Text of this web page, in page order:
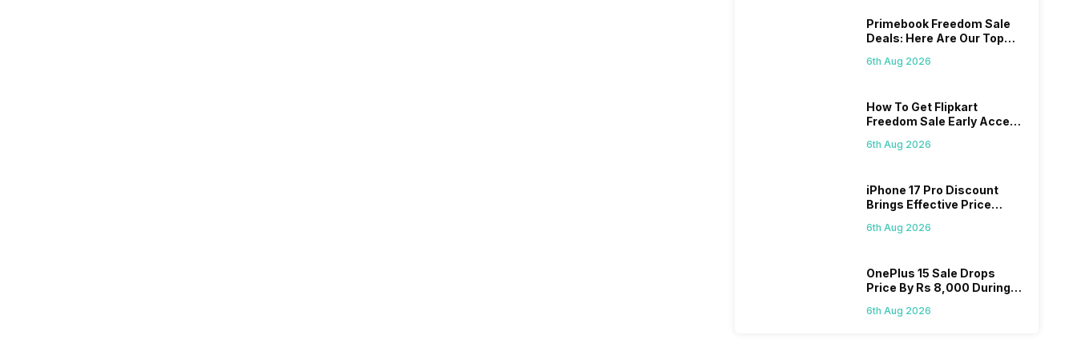
Primebook Freedom Sale
Deals: Here Are Our Top
6th Aug 2026
How To Get Flipkart
Freedom Sale Early Access
On 7th
6th Aug 2026
iPhone 17 Pro Discount
Brings Effective Price
6th Aug 2026
OnePlus 15 Sale Drops
Price By Rs 8,000 During
6th Aug 2026